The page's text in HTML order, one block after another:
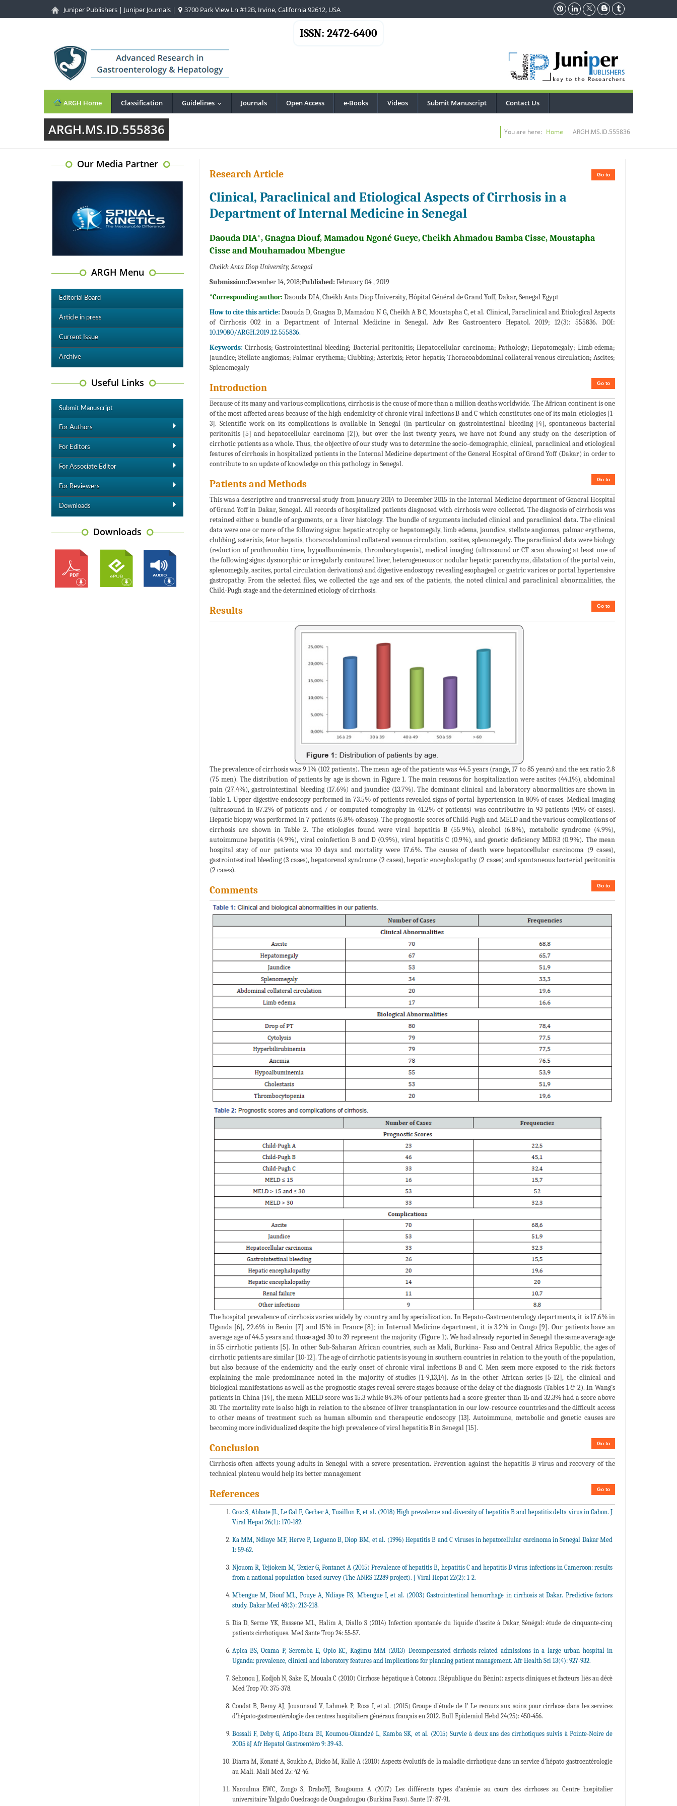
Juniper Publishers | Juniper Journals | 3700 Park View Ln #12B, Irvine, California 92612, USA
ISSN: 2472-6400
ARGH Home Classification Guidelines Journals Open Access e-Books Videos Submit Manuscript Contact Us
ARGH.MS.ID.555836 You are here: Home ARGH.MS.ID.555836
Our Media Partner
ARGH Menu
Editorial Board
Article in press
Current Issue
Archive
Useful Links
Submit Manuscript
For Authors
For Editors
For Associate Editor
For Reviewers
Downloads
Downloads
Go to
Research Article
Clinical, Paraclinical and Etiological Aspects of Cirrhosis in a
Department of Internal Medicine in Senegal
Daouda DIA*, Gnagna Diouf, Mamadou Ngoné Gueye, Cheikh Ahmadou Bamba Cisse, Moustapha
Cisse and Mouhamadou Mbengue
Cheikh Anta Diop University, Senegal
Submission:December 14, 2018;Published: February 04 , 2019
*Corresponding author: Daouda DIA, Cheikh Anta Diop University, Hôpital Général de Grand Yoff, Dakar, Senegal Egypt
How to cite this article: Daouda D, Gnagna D, Mamadou N G, Cheikh A B C, Moustapha C, et al. Clinical, Paraclinical and Etiological Aspects
of Cirrhosis 002 in a Department of Internal Medicine in Senegal. Adv Res Gastroentero Hepatol. 2019; 12(3): 555836. DOI:
10.19080/ARGH.2019.12.555836.
Keywords: Cirrhosis; Gastrointestinal bleeding; Bacterial peritonitis; Hepatocellular carcinoma; Pathology; Hepatomegaly; Limb edema;
Jaundice; Stellate angiomas; Palmar erythema; Clubbing; Asterixis; Fetor hepatis; Thoracoabdominal collateral venous circulation; Ascites;
Splenomegaly
Go to
Introduction
Because of its many and various complications, cirrhosis is the cause of more than a million deaths worldwide. The African continent is one
of the most affected areas because of the high endemicity of chronic viral infections B and C which constitutes one of its main etiologies [1-
3]. Scientific work on its complications is available in Senegal (in particular on gastrointestinal bleeding [4], spontaneous bacterial
peritonitis [5] and hepatocellular carcinoma [2]), but over the last twenty years, we have not found any study on the description of
cirrhotic patients as a whole. Thus, the objective of our study was to determine the socio-demographic, clinical, paraclinical and etiological
features of cirrhosis in hospitalized patients in the Internal Medicine department of the General Hospital of Grand Yoff (Dakar) in order to
contribute to an update of knowledge on this pathology in Senegal.
Go to
Patients and Methods
This was a descriptive and transversal study from January 2014 to December 2015 in the Internal Medicine department of General Hospital
of Grand Yoff in Dakar, Senegal. All records of hospitalized patients diagnosed with cirrhosis were collected. The diagnosis of cirrhosis was
retained either a bundle of arguments, or a liver histology. The bundle of arguments included clinical and paraclinical data. The clinical
data were one or more of the following signs: hepatic atrophy or hepatomegaly, limb edema, jaundice, stellate angiomas, palmar erythema,
clubbing, asterixis, fetor hepatis, thoracoabdominal collateral venous circulation, ascites, splenomegaly. The paraclinical data were biology
(reduction of prothrombin time, hypoalbuminemia, thrombocytopenia), medical imaging (ultrasound or CT scan showing at least one of
the following signs: dysmorphic or irregularly contoured liver, heterogeneous or nodular hepatic parenchyma, dilatation of the portal vein,
splenomegaly, ascites, portal circulation derivations) and digestive endoscopy revealing esophageal or gastric varices or portal hypertensive
gastropathy. From the selected files, we collected the age and sex of the patients, the noted clinical and paraclinical abnormalities, the
Child-Pugh stage and the determined etiology of cirrhosis.
Go to
Results
The prevalence of cirrhosis was 9.1% (102 patients). The mean age of the patients was 44.5 years (range, 17 to 85 years) and the sex ratio 2.8
(75 men). The distribution of patients by age is shown in Figure 1. The main reasons for hospitalization were ascites (44.1%), abdominal
pain (27.4%), gastrointestinal bleeding (17.6%) and jaundice (13.7%). The dominant clinical and laboratory abnormalities are shown in
Table 1. Upper digestive endoscopy performed in 73.5% of patients revealed signs of portal hypertension in 80% of cases. Medical imaging
(ultrasound in 87.2% of patients and / or computed tomography in 41.2% of patients) was contributive in 93 patients (91% of cases).
Hepatic biopsy was performed in 7 patients (6.8% ofcases). The prognostic scores of Child-Pugh and MELD and the various complications of
cirrhosis are shown in Table 2. The etiologies found were viral hepatitis B (55.9%), alcohol (6.8%), metabolic syndrome (4.9%),
autoimmune hepatitis (4.9%), viral coinfection B and D (0.9%), viral hepatitis C (0.9%), and genetic deficiency MDR3 (0.9%). The mean
hospital stay of our patients was 10 days and mortality were 17.6%. The causes of death were hepatocellular carcinoma (9 cases),
gastrointestinal bleeding (3 cases), hepatorenal syndrome (2 cases), hepatic encephalopathy (2 cases) and spontaneous bacterial peritonitis
(2 cases).
Go to
Comments
The hospital prevalence of cirrhosis varies widely by country and by specialization. In Hepato-Gastroenterology departments, it is 17.6% in
Uganda [6], 22.6% in Benin [7] and 15% in France [8]; in Internal Medicine department, it is 3.2% in Congo [9]. Our patients have an
average age of 44.5 years and those aged 30 to 39 represent the majority (Figure 1). We had already reported in Senegal the same average age
in 55 cirrhotic patients [5]. In other Sub-Saharan African countries, such as Mali, Burkina- Faso and Central Africa Republic, the ages of
cirrhotic patients are similar [10-12]. The age of cirrhotic patients is young in southern countries in relation to the youth of the population,
but also because of the endemicity and the early onset of chronic viral infections B and C. Men seem more exposed to the risk factors
explaining the male predominance noted in the majority of studies [1-9,13,14]. As in the other African series [5-12], the clinical and
biological manifestations as well as the prognostic stages reveal severe stages because of the delay of the diagnosis (Tables 1 & 2). In Wang’s
patients in China [14], the mean MELD score was 15.3 while 84.3% of our patients had a score greater than 15 and 32.3% had a score above
30. The mortality rate is also high in relation to the absence of liver transplantation in our low-resource countries and the difficult access
to other means of treatment such as human albumin and therapeutic endoscopy [13]. Autoimmune, metabolic and genetic causes are
becoming more individualized despite the high prevalence of viral hepatitis B in Senegal [15].
Go to
Conclusion
Cirrhosis often affects young adults in Senegal with a severe presentation. Prevention against the hepatitis B virus and recovery of the
technical plateau would help its better management
Go to
References
Groc S, Abbate JL, Le Gal F, Gerber A, Tuaillon E, et al. (2018) High prevalence and diversity of hepatitis B and hepatitis delta virus in Gabon. J
Viral Hepat 26(1): 170-182.
Ka MM, Ndiaye MF, Herve P, Legueno B, Diop BM, et al. (1996) Hepatitis B and C viruses in hepatocellular carcinoma in Senegal Dakar Med
1: 59-62.
Njouom R, Tejiokem M, Texier G, Fontanet A (2015) Prevalence of hepatitis B, hepatitis C and hepatitis D virus infections in Cameroon: results
from a national population-based survey (The ANRS 12289 project). J Viral Hepat 22(2): 1-2.
Mbengue M, Diouf ML, Pouye A, Ndiaye FS, Mbengue I, et al. (2003) Gastrointestinal hemorrhage in cirrhosis at Dakar. Predictive factors
study. Dakar Med 48(3): 213-218.
Dia D, Serme YK, Bassene ML, Halim A, Diallo S (2014) Infection spontanée du liquide d'ascite à Dakar, Sénégal: étude de cinquante-cinq
patients cirrhotiques. Med Sante Trop 24: 55-57.
Apica BS, Ocama P, Seremba E, Opio KC, Kagimu MM (2013) Decompensated cirrhosis-related admissions in a large urban hospital in
Uganda: prevalence, clinical and laboratory features and implications for planning patient management. Afr Health Sci 13(4): 927-932.
Sehonou J, Kodjoh N, Sake K, Mouala C (2010) Cirrhose hépatique à Cotonou (République du Bénin): aspects cliniques et facteurs liés au décè
Med Trop 70: 375-378.
Condat B, Remy AJ, Jouannaud V, Lahmek P, Rosa I, et al. (2015) Groupe d’étude de l’ Le recours aux soins pour cirrhose dans les services
d’hépato-gastroentérologie des centres hospitaliers généraux français en 2012. Bull Epidemiol Hebd 24(25): 450-456.
Bossali F, Deby G, Atipo-Ibara BI, Koumou-Okandzé L, Kamba SK, et al. (2015) Survie à deux ans des cirrhotiques suivis à Pointe-Noire de
2005 àJ Afr Hepatol Gastroentéro 9: 39-43.
Diarra M, Konaté A, Soukho A, Dicko M, Kallé A (2010) Aspects évolutifs de la maladie cirrhotique dans un service d’hépato-gastroentérologie
au Mali. Mali Med 25: 42-46.
Nacoulma EWC, Zongo S, DraboYJ, Bougouma A (2017) Les différents types d’anémie au cours des cirrhoses au Centre hospitalier
universitaire Yalgado Ouedraogo de Ouagadougou (Burkina Faso). Sante 17: 87-91.